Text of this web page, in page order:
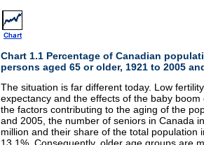
Chart 1.1 Percentage of Canadian
persons aged 65 or older, 1921 to 2005
The situation is far different today. Low
expectancy and the effects of the baby
the factors contributing to the aging of the
and 2005, the number of seniors in Canada
million and their share of the total population
13.1%. Consequently, older age groups are